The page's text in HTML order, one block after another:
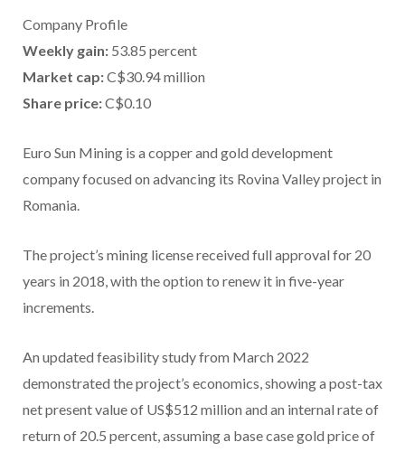
Company Profile
Weekly gain: 53.85 percent
Market cap:C$30.94 million
Share price:C$0.10
Euro Sun Mining is a copper and gold development
company focused on advancing its Rovina Valley project in
Romania.
The project’s mining license received full approval for 20
years in 2018, with the option to renew it in five-year
increments.
An updated feasibility study from March 2022
demonstrated the project’s economics, showing a post-tax
net present value of US$512 million and an internal rate of
return of 20.5 percent, assuming a base case gold price of